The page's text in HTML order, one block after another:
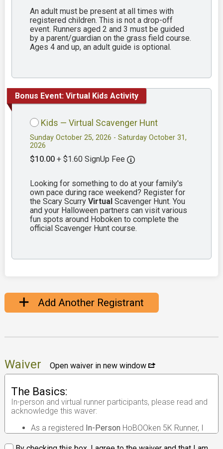
An adult must be present at all times with
registered children. This is not a drop-off
event. Runners aged 2 and 3 must be guided
by a parent/guardian on the grass field course.
Ages 4 and up, an adult guide is optional.
Bonus Event: Virtual Kids Activity
Kids — Virtual Scavenger Hunt
Sunday October 25, 2026 - Saturday October 31,
2026
$10.00 + $1.60 SignUp Fee
Looking for something to do at your family's
own pace during race weekend? Register for
the Scary ScurryVirtualScavenger Hunt. You
and your Halloween partners can visit various
fun spots around Hoboken to complete the
official Scavenger Hunt course.
Add Another Registrant
Waiver Open waiver in new window
The Basics:
In-person and virtual runner participants, please read and
acknowledge this waver:
As a registered In-Person HoBOOken 5K Runner, I
understand that the race I will be participating in is
anin-person road race.